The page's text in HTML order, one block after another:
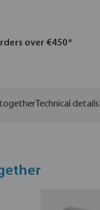
over €450*
Technical details